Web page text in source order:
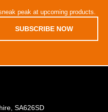
peak at upcoming products.
SUBSCRIBE NOW
SA626SD